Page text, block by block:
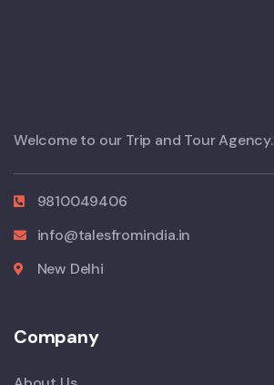
Welcome to our Trip and Tour Agency.
9810049406
info@talesfromindia.in
New Delhi
Company